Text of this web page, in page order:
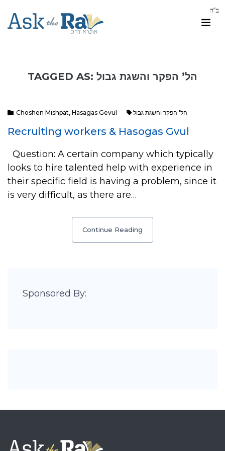
TAGGED AS: הל’ הפקר והשגת גבול
Choshen Mishpat, Hasagas Gevul הל' הפקר והשגת גבול
Recruiting workers & Hasogas Gvul
Question: A certain company which typically
looks to hire talented help with experience in
their specific field is having a problem, since it
is very difficult, as there are…
Continue Reading
Sponsored By: